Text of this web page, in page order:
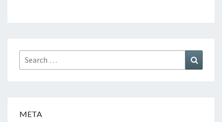
Search
for:
META